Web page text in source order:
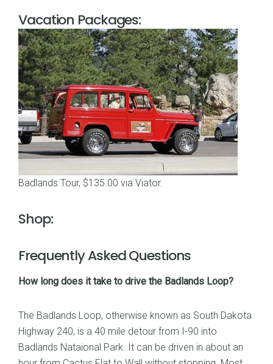
Vacation Packages:
Badlands Tour, $135.00 via Viator.
Shop:
Frequently Asked Questions
How long does it take to drive the Badlands Loop?
The Badlands Loop, otherwise known as South Dakota
Highway 240, is a 40 mile detour from I-90 into
Badlands Nataional Park. It can be driven in about an